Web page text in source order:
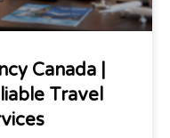
Canada |
Travel